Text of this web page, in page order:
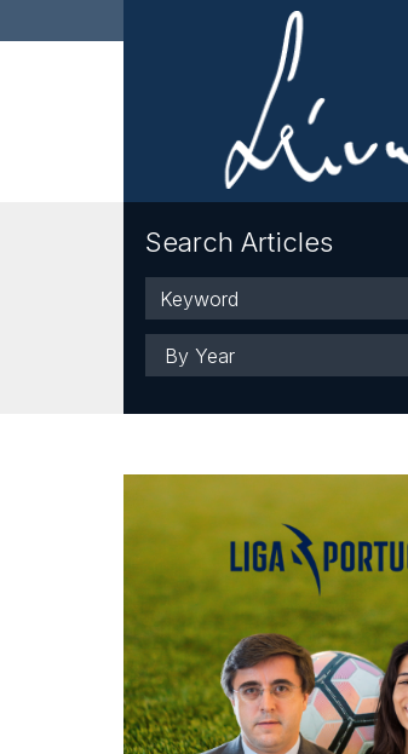
Search Articles
Keyword
Year